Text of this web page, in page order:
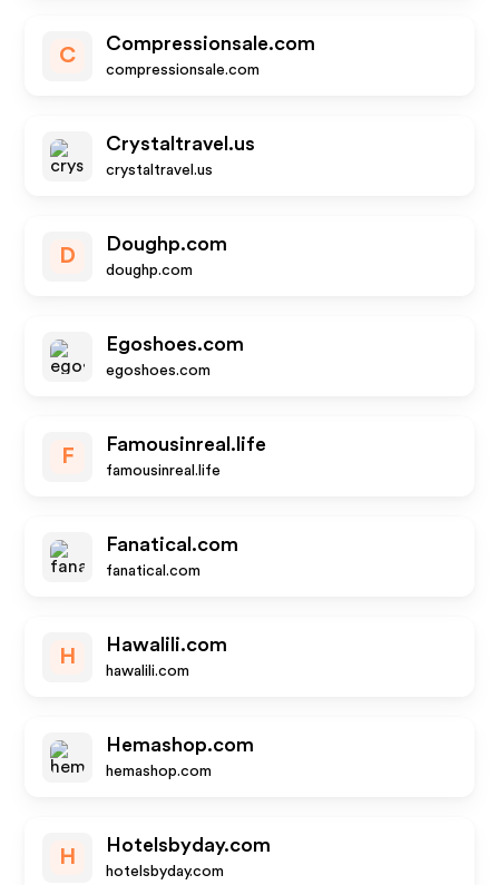
C
Compressionsale.com
compressionsale.com
Crystaltravel.us
crystaltravel.us
D
Doughp.com
doughp.com
Egoshoes.com
egoshoes.com
F
Famousinreal.life
famousinreal.life
Fanatical.com
fanatical.com
H
Hawalili.com
hawalili.com
Hemashop.com
hemashop.com
H
Hotelsbyday.com
hotelsbyday.com